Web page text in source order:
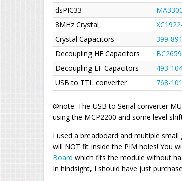
dsPIC33
8MHz Crystal
Crystal Capacitors
399-
Decoupling HF Capacitors
Decoupling LF Capacitors
493-
USB to TTL converter
768-
@note: The USB to Serial converter
using the MCP2200 and some level
I used a breadboard and multiple
will NOT fit inside the PIM holes! You
Board which fits the module without
In hindsight, I should have just